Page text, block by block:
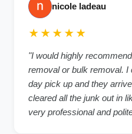
nicole ladeau
★★★★★
"I would highly
removal or bulk removal. I
day pick up and they
cleared all the junk out in
very professional and